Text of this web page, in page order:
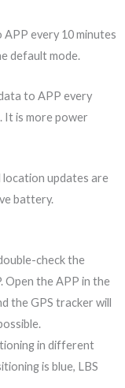
every 10 minutes
default mode.
to APP every
It is more power
location updates are
battery.
check the
Open the APP in the
the GPS tracker will
in different
is blue, LBS